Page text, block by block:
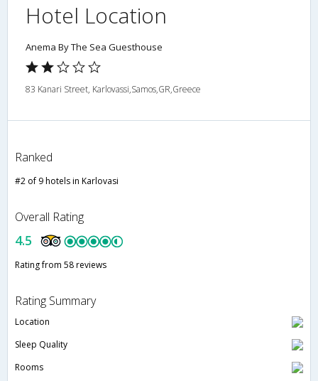
Hotel Location
Anema By The Sea Guesthouse
83 Kanari Street, Karlovassi,Samos,GR,Greece
Ranked
#2 of 9 hotels in Karlovasi
Overall Rating
4.5
Rating from 58 reviews
Rating Summary
Location
Sleep Quality
Rooms